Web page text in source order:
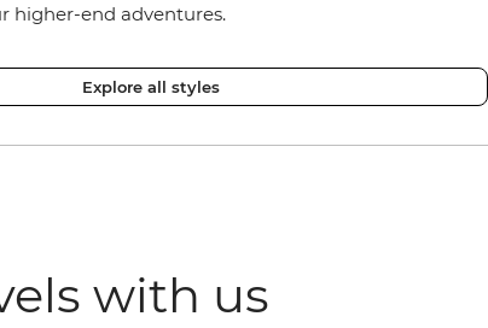
higher-end adventures.
Explore all styles
with us